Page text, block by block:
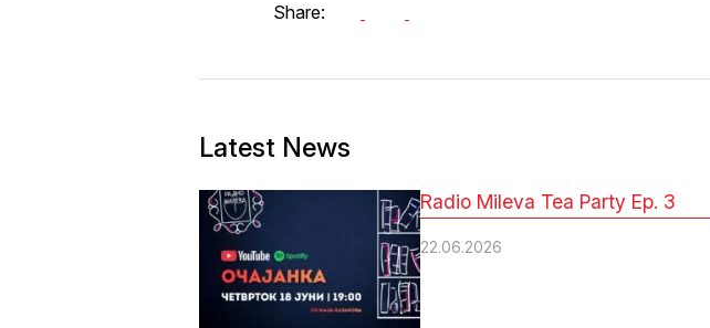
Share:
Latest News
Radio Mileva Tea Party Ep. 3
22.06.2026